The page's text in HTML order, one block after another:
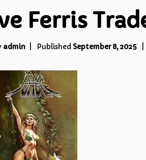
Ferris
admin Published September 8, 2025